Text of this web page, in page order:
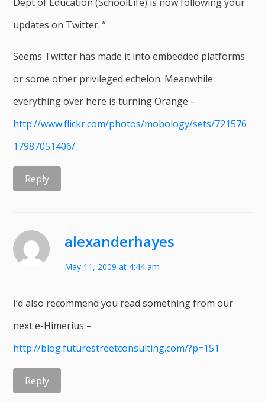
updates on Twitter. ”
Seems Twitter has made it into embedded platforms
or some other privileged echelon. Meanwhile
everything over here is turning Orange –
http://www.flickr.com/photos/mobology/sets/721576
17987051406/
Reply
alexanderhayes
May 11, 2009 at 4:44 am
I’d also recommend you read something from our
next e-Himerius –
http://blog.futurestreetconsulting.com/?p=151
Reply